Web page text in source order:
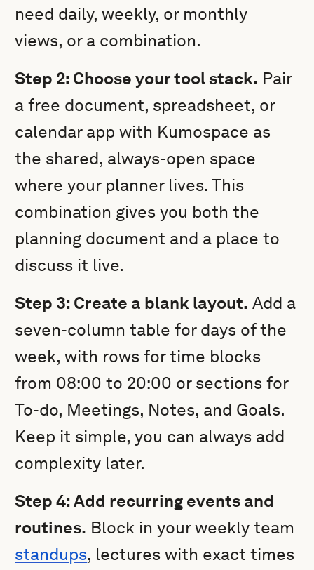
need daily, weekly, or monthly
views, or a combination.
Step 2: Choose your tool stack. Pair
a free document, spreadsheet, or
calendar app with Kumospace as
the shared, always-open space
where your planner lives. This
combination gives you both the
planning document and a place to
discuss it live.
Step 3: Create a blank layout. Add a
seven-column table for days of the
week, with rows for time blocks
from 08:00 to 20:00 or sections for
To-do, Meetings, Notes, and Goals.
Keep it simple, you can always add
complexity later.
Step 4: Add recurring events and
routines. Block in your weekly team
standups, lectures with exact times